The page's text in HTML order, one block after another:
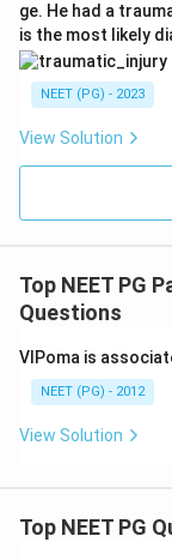
ge. He had a
is the most likely
NEET (PG) - 2023
View Solution
Top NEET PG
Questions
VIPoma is
NEET (PG) - 2012
View Solution
Top NEET PG